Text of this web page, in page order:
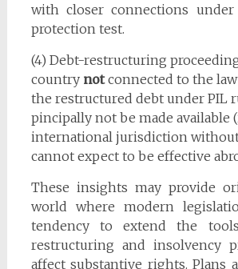
with closer connections under
protection test.
(4) Debt-restructuring
country notconnected to the
the restructured debt under PIL
pincipally not be made available
international jurisdiction without
cannot expect to be effective
These insights may provide
world where modern
tendency to extend the
restructuring and insolvency
affect substantive rights. Plans